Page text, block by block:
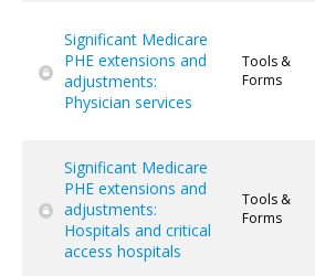
Significant Medicare
PHE extensions and
adjustments:
Physician services
Tools &
Forms
Significant Medicare
PHE extensions and
adjustments:
Hospitals and critical
access hospitals
Tools &
Forms